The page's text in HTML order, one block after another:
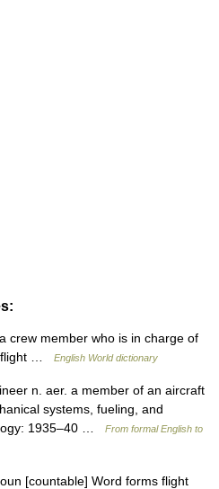
crew member who is in charge of
flight …
English World dictionary
n. aer. a member of an aircraft
systems, fueling, and
1935–40 …
From formal English to
[countable] Word forms flight